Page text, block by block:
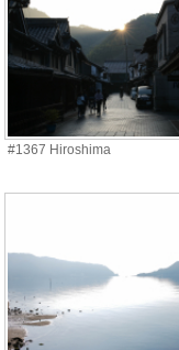
#1367 Hiroshima